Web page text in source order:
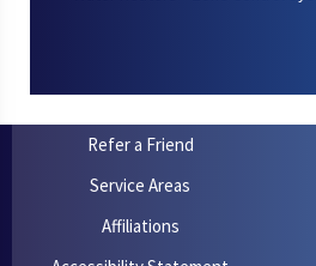
Refer a Friend
Service Areas
Affiliations